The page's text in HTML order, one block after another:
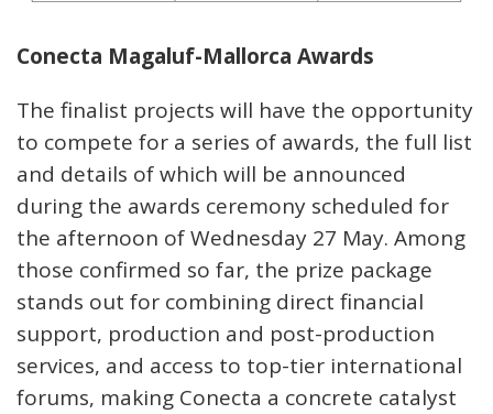
Conecta Magaluf-Mallorca Awards
The finalist projects will have the opportunity
to compete for a series of awards, the full list
and details of which will be announced
during the awards ceremony scheduled for
the afternoon of Wednesday 27 May. Among
those confirmed so far, the prize package
stands out for combining direct financial
support, production and post-production
services, and access to top-tier international
forums, making Conecta a concrete catalyst